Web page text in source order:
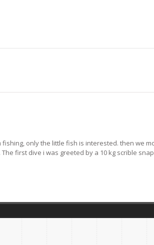
only the little fish is interested. then we
first dive i was greeted by a 10 kg scrible